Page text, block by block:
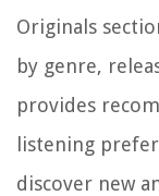
Originals
by genre,
provides
listening
discover new